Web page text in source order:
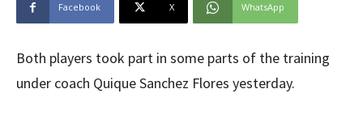
Facebook X WhatsApp
Both players took part in some parts of the training
under coach Quique Sanchez Flores yesterday.